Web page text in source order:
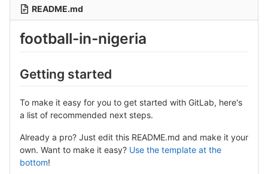
README.md
football-in-nigeria
Getting started
To make it easy for you to get started with GitLab, here's
a list of recommended next steps.
Already a pro? Just edit this README.md and make it your
own. Want to make it easy? Use the template at the
bottom!